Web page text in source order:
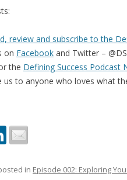
review and subscribe to the
on Facebook and Twitter –
the Defining Success Podcast
us to anyone who loves what
in Episode 002: Exploring